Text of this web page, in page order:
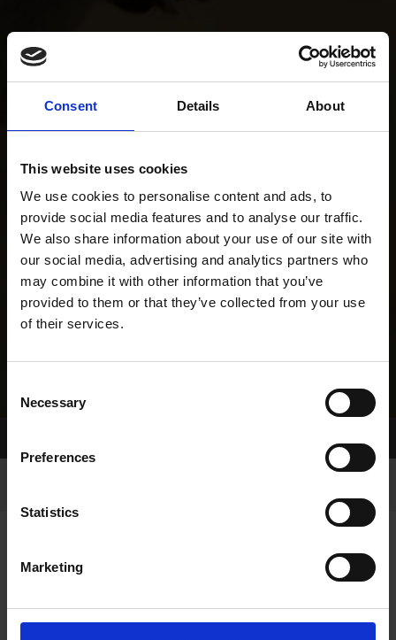
Consent Details About
This website uses cookies
We use cookies to personalise content and ads, to
provide social media features and to analyse our traffic.
We also share information about your use of our site with
our social media, advertising and analytics partners who
may combine it with other information that you’ve
provided to them or that they’ve collected from your use
of their services.
Selection
Necessary
Preferences
Statistics
Marketing